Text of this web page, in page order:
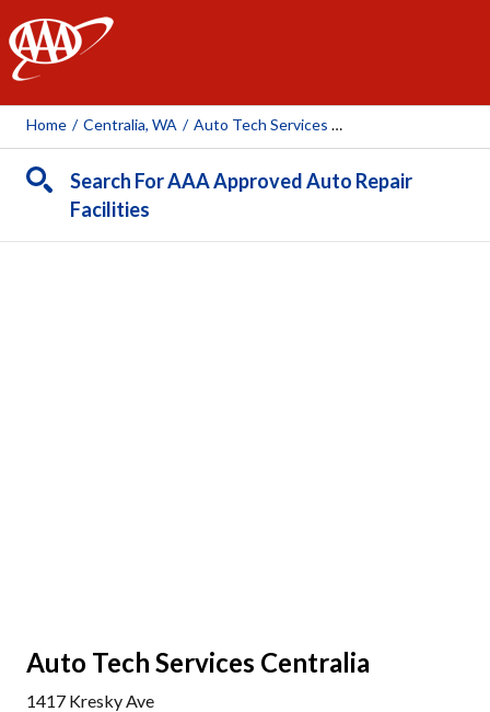
AAA
Home / Centralia, WA / Auto Tech Services Centralia
Search For AAA Approved Auto Repair
Facilities
Auto Tech Services Centralia
1417 Kresky Ave